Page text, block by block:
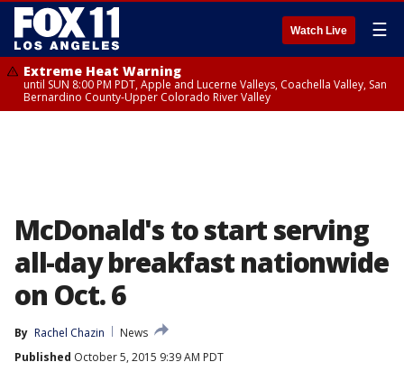
Watch Live ☰
Extreme Heat Warning
until SUN 8:00 PM PDT, Apple and Lucerne Valleys, Coachella Valley, San
Bernardino County-Upper Colorado River Valley
McDonald's to start serving
all-day breakfast nationwide
on Oct. 6
By Rachel Chazin
News
Published October 5, 2015 9:39 AM PDT